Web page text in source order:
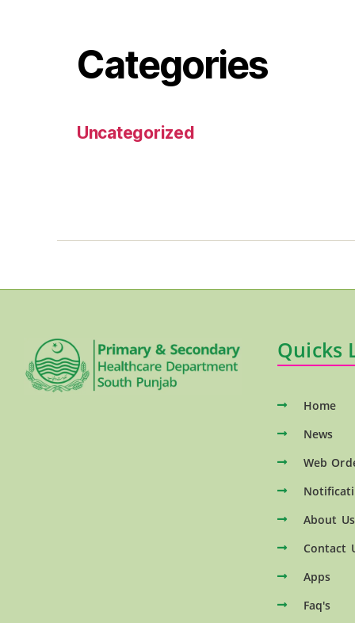
Categories
Uncategorized
Quicks
Home
News
Web
About Us
Contact
Apps
Faq's